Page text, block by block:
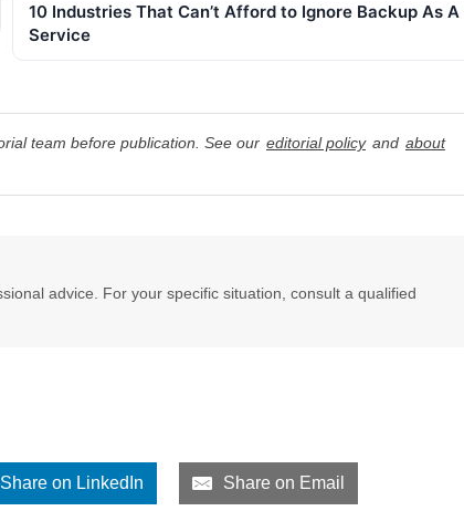
10 Industries That Can’t Afford to Ignore Backup As A
Service
team before publication. See our editorial policy and about
advice. For your specific situation, consult a qualified
Share on LinkedIn Share on Email